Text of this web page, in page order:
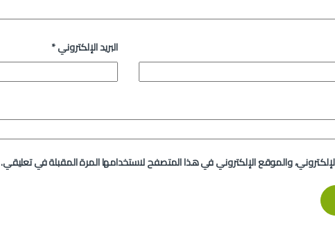
البريد الإلكتروني*
والموقع الإلكتروني في هذا المتصفح لاستخدامها المرة المقبلة في تعليقي.